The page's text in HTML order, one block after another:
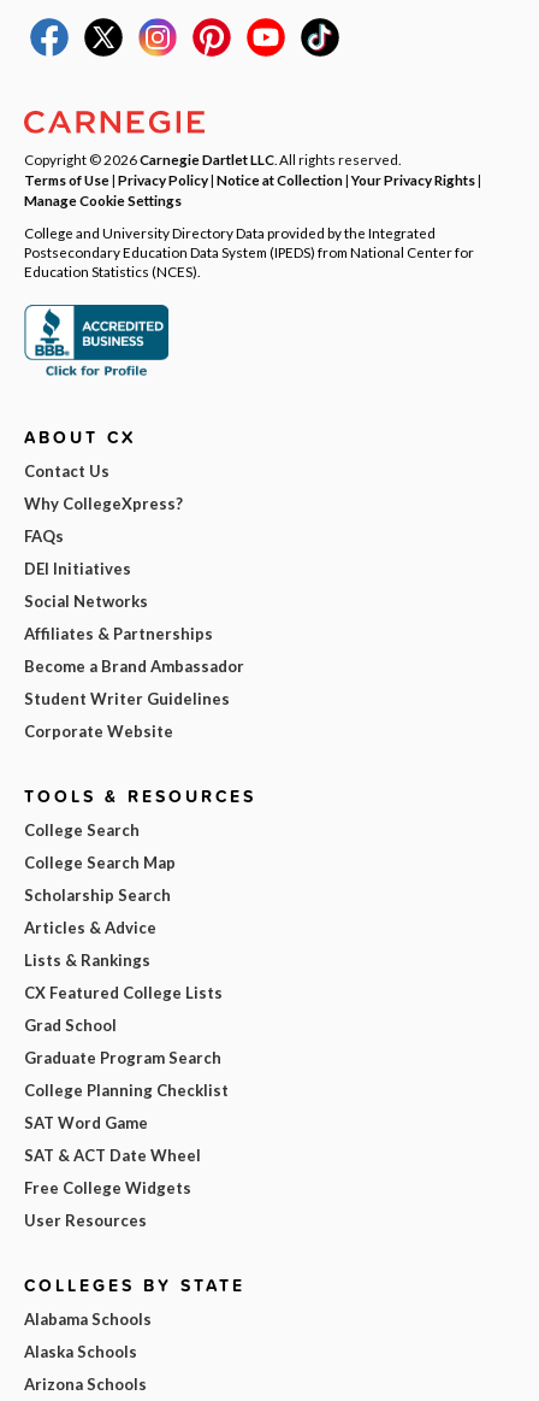
Copyright © 2026Carnegie Dartlet LLC . All rights reserved.
Terms of Use| Privacy Policy| Notice at Collection|Your Privacy Rights|
Manage Cookie Settings
College and University Directory Data provided by the Integrated
Postsecondary Education Data System (IPEDS) from National Center for
Education Statistics (NCES).
ABOUT CX
Contact Us
Why CollegeXpress?
FAQs
DEI Initiatives
Social Networks
Affiliates & Partnerships
Become a Brand Ambassador
Student Writer Guidelines
Corporate Website
TOOLS & RESOURCES
College Search
College Search Map
Scholarship Search
Articles & Advice
Lists & Rankings
CX Featured College Lists
Grad School
Graduate Program Search
College Planning Checklist
SAT Word Game
SAT & ACT Date Wheel
Free College Widgets
User Resources
COLLEGES BY STATE
Alabama Schools
Alaska Schools
Arizona Schools